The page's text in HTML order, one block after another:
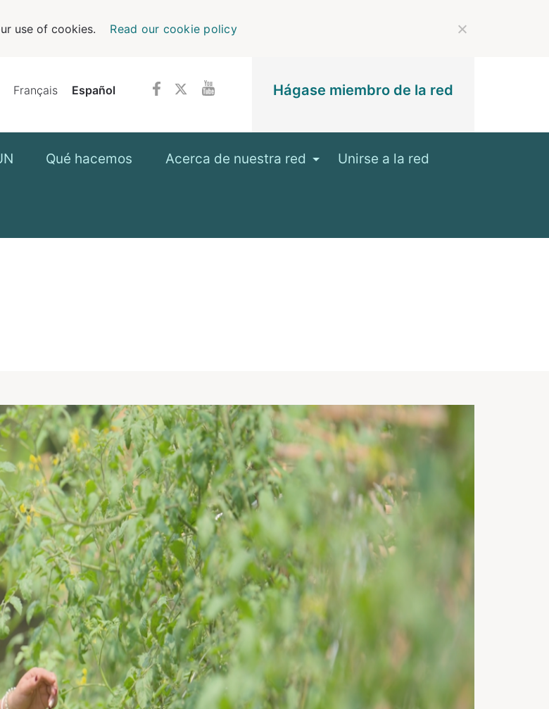
Français Español Hágase miembro de la red
Qué hacemos Acerca de nuestra red Unirse a la red
use of cookies. Read our cookie policy